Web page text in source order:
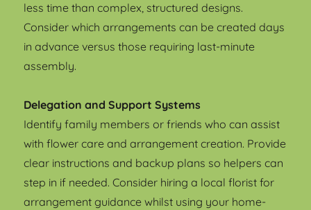
less time than complex, structured designs.
Consider which arrangements can be created days
in advance versus those requiring last-minute
assembly.
Delegation and Support Systems
Identify family members or friends who can assist
with flower care and arrangement creation. Provide
clear instructions and backup plans so helpers can
step in if needed. Consider hiring a local florist for
arrangement guidance whilst using your home-